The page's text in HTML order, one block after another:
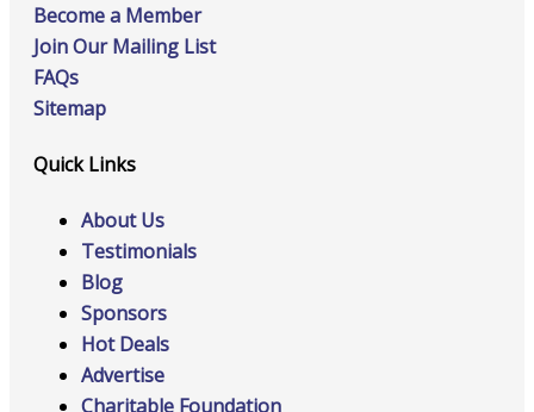
Become a Member
Join Our Mailing List
FAQs
Sitemap
Quick Links
About Us
Testimonials
Blog
Sponsors
Hot Deals
Advertise
Charitable Foundation